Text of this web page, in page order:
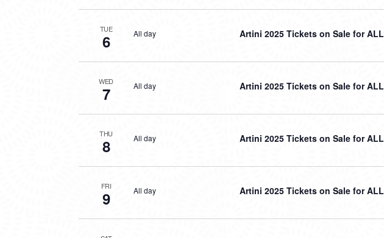
TUE
6 All day Artini 2025 Tickets on Sale for ALL
WED
7 All day Artini 2025 Tickets on Sale for ALL
THU
8 All day Artini 2025 Tickets on Sale for ALL
FRI
9 All day Artini 2025 Tickets on Sale for ALL